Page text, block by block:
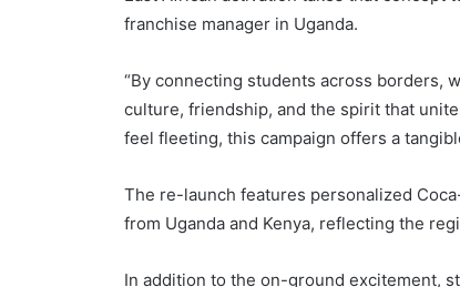
franchise manager in Uganda.
“By connecting students across borders,
culture, friendship, and the spirit that
feel fleeting, this campaign offers a
The re-launch features personalized
from Uganda and Kenya, reflecting the
In addition to the on-ground excitement,